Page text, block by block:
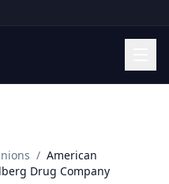
/ American
Drug Company